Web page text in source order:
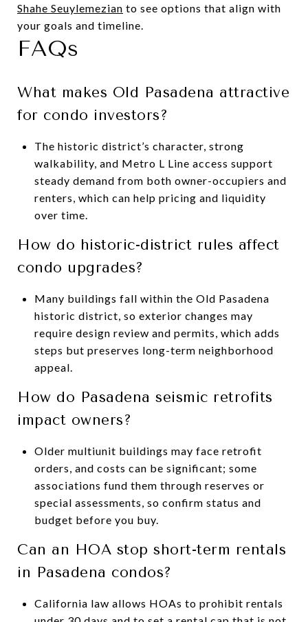
Shahe Seuylemezian to see options that align with
your goals and timeline.
FAQs
What makes Old Pasadena attractive
for condo investors?
The historic district’s character, strong
walkability, and Metro L Line access support
steady demand from both owner-occupiers and
renters, which can help pricing and liquidity
over time.
How do historic-district rules affect
condo upgrades?
Many buildings fall within the Old Pasadena
historic district, so exterior changes may
require design review and permits, which adds
steps but preserves long-term neighborhood
appeal.
How do Pasadena seismic retrofits
impact owners?
Older multiunit buildings may face retrofit
orders, and costs can be significant; some
associations fund them through reserves or
special assessments, so confirm status and
budget before you buy.
Can an HOA stop short-term rentals
in Pasadena condos?
California law allows HOAs to prohibit rentals